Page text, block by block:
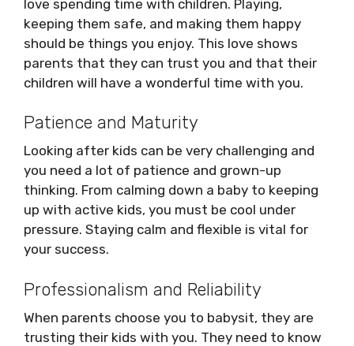
love spending time with children. Playing,
keeping them safe, and making them happy
should be things you enjoy. This love shows
parents that they can trust you and that their
children will have a wonderful time with you.
Patience and Maturity
Looking after kids can be very challenging and
you need a lot of patience and grown-up
thinking. From calming down a baby to keeping
up with active kids, you must be cool under
pressure. Staying calm and flexible is vital for
your success.
Professionalism and Reliability
When parents choose you to babysit, they are
trusting their kids with you. They need to know